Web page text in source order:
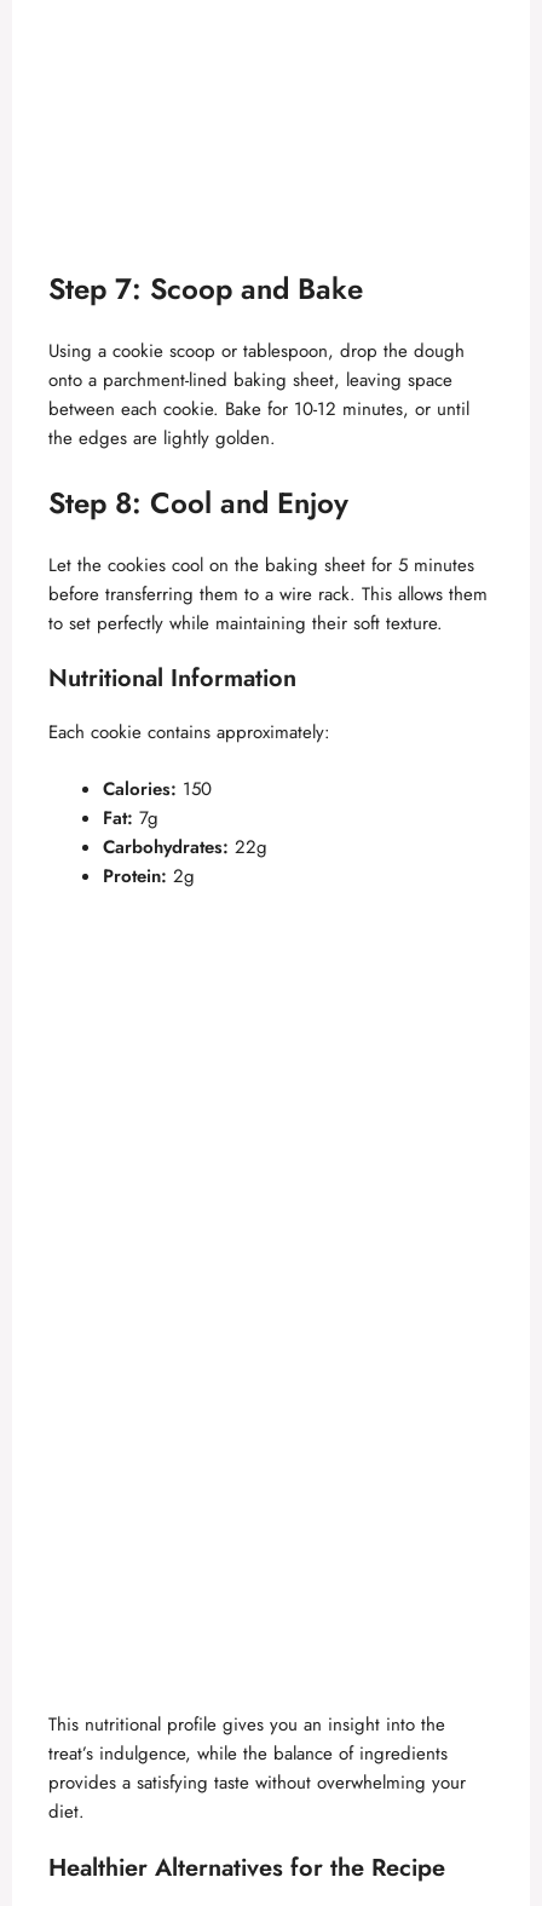
Step 7: Scoop and Bake
Using a cookie scoop or tablespoon, drop the dough
onto a parchment-lined baking sheet, leaving space
between each cookie. Bake for 10-12 minutes, or until
the edges are lightly golden.
Step 8: Cool and Enjoy
Let the cookies cool on the baking sheet for 5 minutes
before transferring them to a wire rack. This allows them
to set perfectly while maintaining their soft texture.
Nutritional Information
Each cookie contains approximately:
Calories: 150
Fat: 7g
Carbohydrates: 22g
Protein: 2g
This nutritional profile gives you an insight into the
treat’s indulgence, while the balance of ingredients
provides a satisfying taste without overwhelming your
diet.
Healthier Alternatives for the Recipe